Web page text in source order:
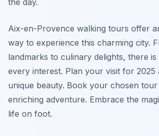
the day.
Aix-en-Provence walking tours offer
way to experience this charming city.
landmarks to culinary delights, there
every interest. Plan your visit for 2025
unique beauty. Book your chosen
enriching adventure. Embrace the
life on foot.